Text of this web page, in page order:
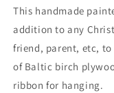
This handmade
addition to any
friend, parent, etc,
of Baltic birch
ribbon for hanging.